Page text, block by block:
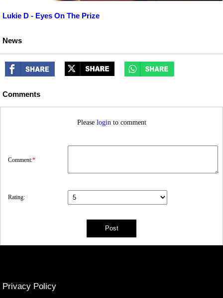
Lukie D - Eyes On The Prize
News
Comments
Please login to comment
Comment:*
Rating:
Privacy Policy